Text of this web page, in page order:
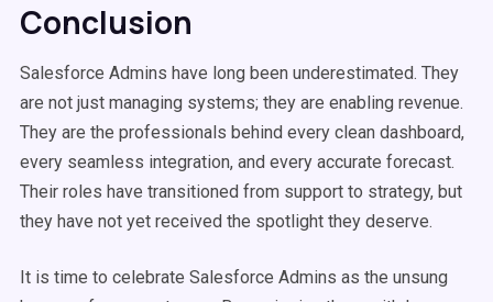
Conclusion
Salesforce Admins have long been underestimated. They
are not just managing systems; they are enabling revenue.
They are the professionals behind every clean dashboard,
every seamless integration, and every accurate forecast.
Their roles have transitioned from support to strategy, but
they have not yet received the spotlight they deserve.
It is time to celebrate Salesforce Admins as the unsung